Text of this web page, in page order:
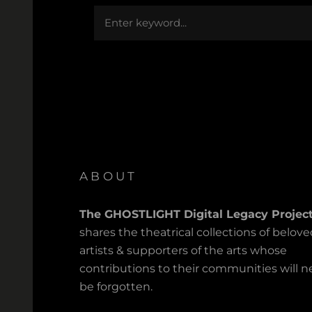
ABOUT
The GHOSTLIGHT Digital Legacy
shares the theatrical collections of
artists & supporters of the arts whose
contributions to their communities will
be forgotten.